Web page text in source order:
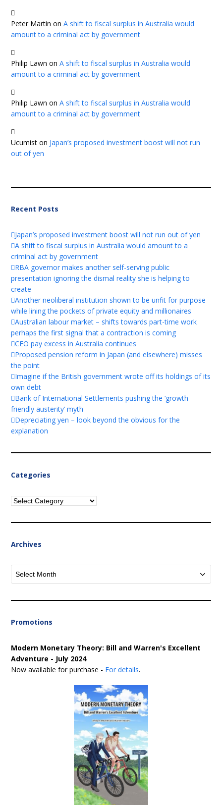
Peter Martin onA shift to fiscal surplus in Australia would
amount to a criminal act by government
Philip Lawn onA shift to fiscal surplus in Australia would
amount to a criminal act by government
Philip Lawn onA shift to fiscal surplus in Australia would
amount to a criminal act by government
Ucumist on Japan’s proposed investment boost will not run
out of yen
Recent Posts
Japan’s proposed investment boost will not run out of yen
A shift to fiscal surplus in Australia would amount to a
criminal act by government
RBA governor makes another self-serving public
presentation ignoring the dismal reality she is helping to
create
Another neoliberal institution shown to be unfit for purpose
while lining the pockets of private equity and millionaires
Australian labour market – shifts towards part-time work
perhaps the first signal that a contraction is coming
CEO pay excess in Australia continues
Proposed pension reform in Japan (and elsewhere) misses
the point
Imagine if the British government wrote off its holdings of its
own debt
Bank of International Settlements pushing the ‘growth
friendly austerity’ myth
Depreciating yen – look beyond the obvious for the
explanation
Categories
Categories
Archives
Archives
Promotions
Modern Monetary Theory: Bill and Warren's Excellent
Adventure - July 2024
Now available for purchase - For details.